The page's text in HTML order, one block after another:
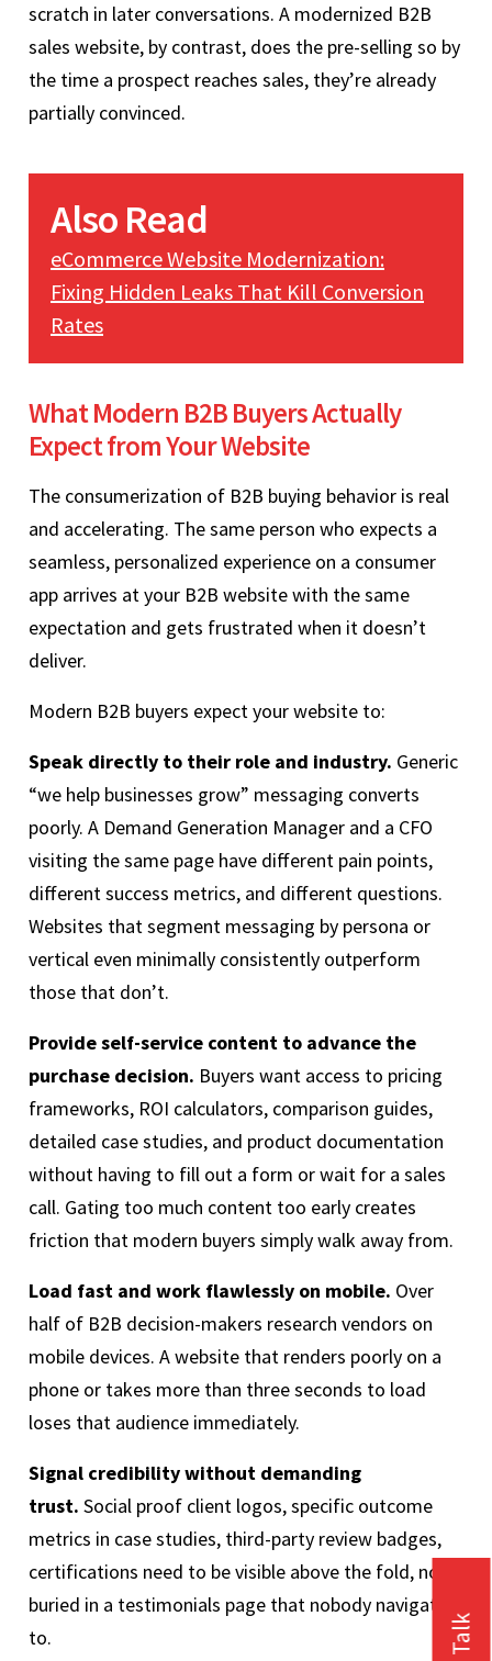
scratch in later conversations. A modernized B2B
sales website, by contrast, does the pre-selling so by
the time a prospect reaches sales, they’re already
partially convinced.
Also Read
eCommerce Website Modernization:
Fixing Hidden Leaks That Kill Conversion
Rates
What Modern B2B Buyers Actually
Expect from Your Website
The consumerization of B2B buying behavior is real
and accelerating. The same person who expects a
seamless, personalized experience on a consumer
app arrives at your B2B website with the same
expectation and gets frustrated when it doesn’t
deliver.
Modern B2B buyers expect your website to:
Speak directly to their role and industry. Generic
“we help businesses grow” messaging converts
poorly. A Demand Generation Manager and a CFO
visiting the same page have different pain points,
different success metrics, and different questions.
Websites that segment messaging by persona or
vertical even minimally consistently outperform
those that don’t.
Provide self-service content to advance the
purchase decision. Buyers want access to pricing
frameworks, ROI calculators, comparison guides,
detailed case studies, and product documentation
without having to fill out a form or wait for a sales
call. Gating too much content too early creates
friction that modern buyers simply walk away from.
Load fast and work flawlessly on mobile. Over
half of B2B decision-makers research vendors on
mobile devices. A website that renders poorly on a
phone or takes more than three seconds to load
loses that audience immediately.
Signal credibility without demanding
trust. Social proof client logos, specific outcome
metrics in case studies, third-party review badges,
certifications need to be visible above the fold, not
buried in a testimonials page that nobody navigates
to.